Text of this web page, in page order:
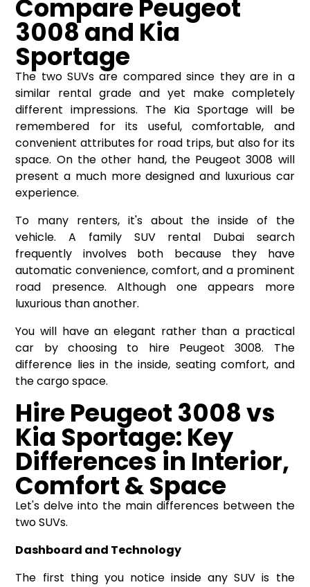
Compare Peugeot
3008 and Kia
Sportage
The two SUVs are compared since they are in a
similar rental grade and yet make completely
different impressions. The Kia Sportage will be
remembered for its useful, comfortable, and
convenient attributes for road trips, but also for its
space. On the other hand, the Peugeot 3008 will
present a much more designed and luxurious car
experience.
To many renters, it's about the inside of the
vehicle. A family SUV rental Dubai search
frequently involves both because they have
automatic convenience, comfort, and a prominent
road presence. Although one appears more
luxurious than another.
You will have an elegant rather than a practical
car by choosing to hire Peugeot 3008. The
difference lies in the inside, seating comfort, and
the cargo space.
Hire Peugeot 3008 vs
Kia Sportage: Key
Differences in Interior,
Comfort & Space
Let's delve into the main differences between the
two SUVs.
Dashboard and Technology
The first thing you notice inside any SUV is the